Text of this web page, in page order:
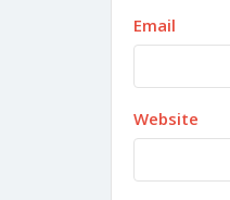
Email
Website